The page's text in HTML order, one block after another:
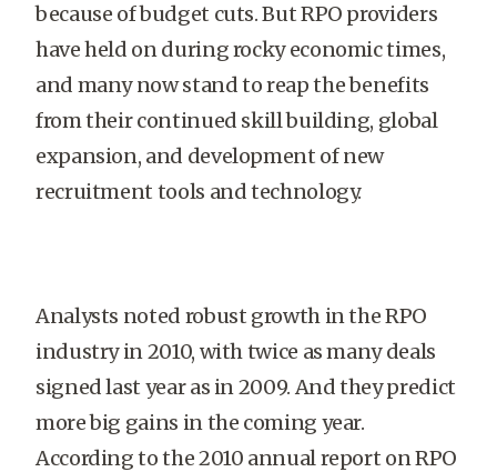
because of budget cuts. But RPO providers
have held on during rocky economic times,
and many now stand to reap the benefits
from their continued skill building, global
expansion, and development of new
recruitment tools and technology.
Analysts noted robust growth in the RPO
industry in 2010, with twice as many deals
signed last year as in 2009. And they predict
more big gains in the coming year.
According to the 2010 annual report on RPO